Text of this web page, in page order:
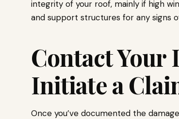
integrity of your roof, mainly if high
and support structures for any signs
Contact Your
Initiate a
Once you’ve documented the